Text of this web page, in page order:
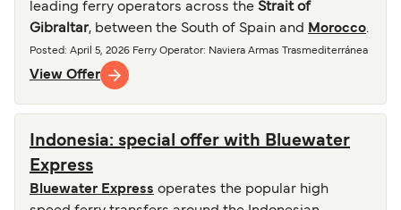
leading ferry operators across the Strait of
Gibraltar, between the South of Spain and Morocco.
Posted : April 5, 2026 Ferry Operator: Naviera Armas Trasmediterránea
View Offer
Indonesia: special offer with Bluewater
Express
Bluewater Express operates the popular high